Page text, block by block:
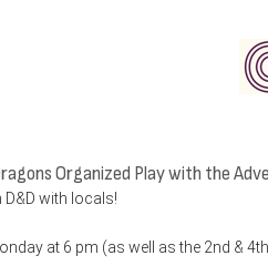
Organized Play with the
D&D with locals!
at 6 pm (as well as the 2nd &